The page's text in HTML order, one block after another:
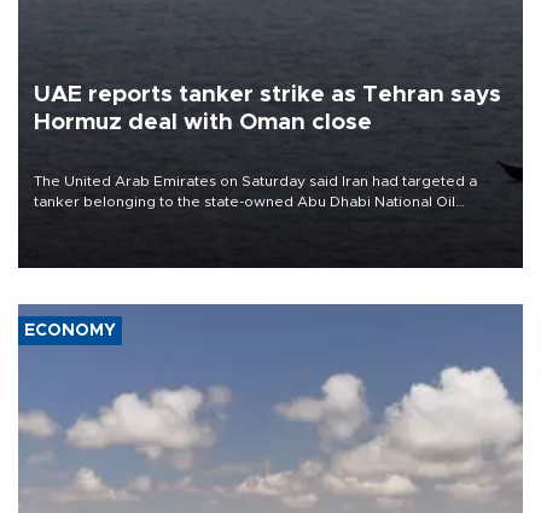
UAE reports tanker strike as Tehran says
Hormuz deal with Oman close
The United Arab Emirates on Saturday said Iran had targeted a
tanker belonging to the state-owned Abu Dhabi National Oil
ECONOMY